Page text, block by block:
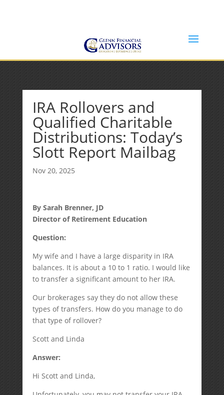
IRA Rollovers and
Qualified Charitable
Distributions: Today’s
Slott Report Mailbag
Nov 20, 2025
By Sarah Brenner, JD
Director of Retirement Education
Question:
My wife and I have a large disparity in IRA
balances. It is about a 10 to 1 ratio. I would like
to transfer a significant amount to her IRA.
Our brokerages say they do not allow these
types of transfers. How do you manage to do
that type of rollover?
Scott and Linda
Answer:
Hi Scott and Linda,